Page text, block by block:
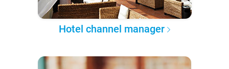
Hotel channel manager